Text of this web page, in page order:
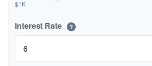
$1K
Interest Rate ?